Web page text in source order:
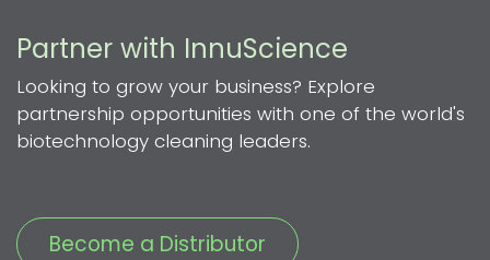
Partner with InnuScience
Looking to grow your business? Explore
partnership opportunities with one of the world's
biotechnology cleaning leaders.
Become a Distributor